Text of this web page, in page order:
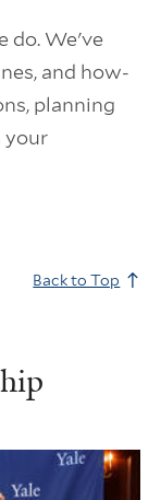
do. We've
and how-
planning
your
Back to Top